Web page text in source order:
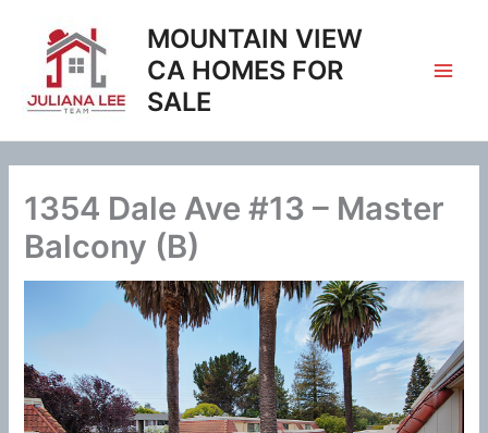
content
MOUNTAIN VIEW
CA HOMES FOR
SALE
1354 Dale Ave #13 – Master
Balcony (B)